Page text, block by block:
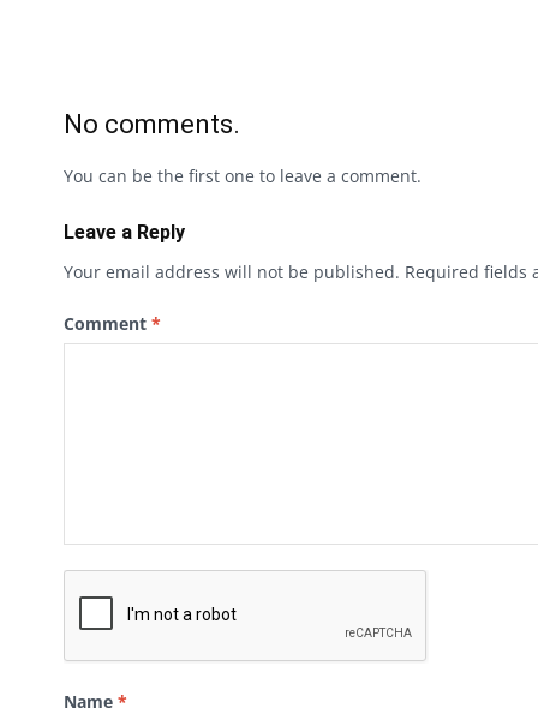
No comments.
You can be the first one to leave a comment.
Leave a Reply
Your email address will not be published. Required fields
Comment *
Name *